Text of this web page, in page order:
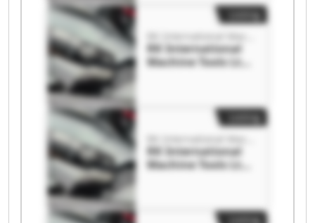
RK International
Machine Tools Ltd
RK International
Machine Tools Ltd